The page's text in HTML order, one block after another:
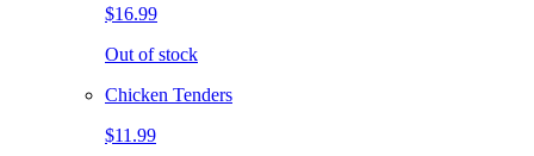
$16.99
Out of stock
Chicken Tenders
$11.99